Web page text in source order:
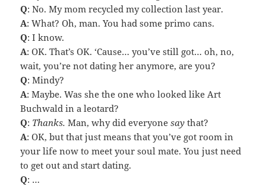
Q: No. My mom recycled my collection last year.
A: What? Oh, man. You had some primo cans.
Q: I know.
A: OK. That’s OK. ‘Cause… you’ve still got… oh, no,
wait, you’re not dating her anymore, are you?
Q: Mindy?
A: Maybe. Was she the one who looked like Art
Buchwald in a leotard?
Q: Thanks. Man, why did everyonesay that?
A: OK, but that just means that you’ve got room in
your life now to meet your soul mate. You just need
to get out and start dating.
Q: …